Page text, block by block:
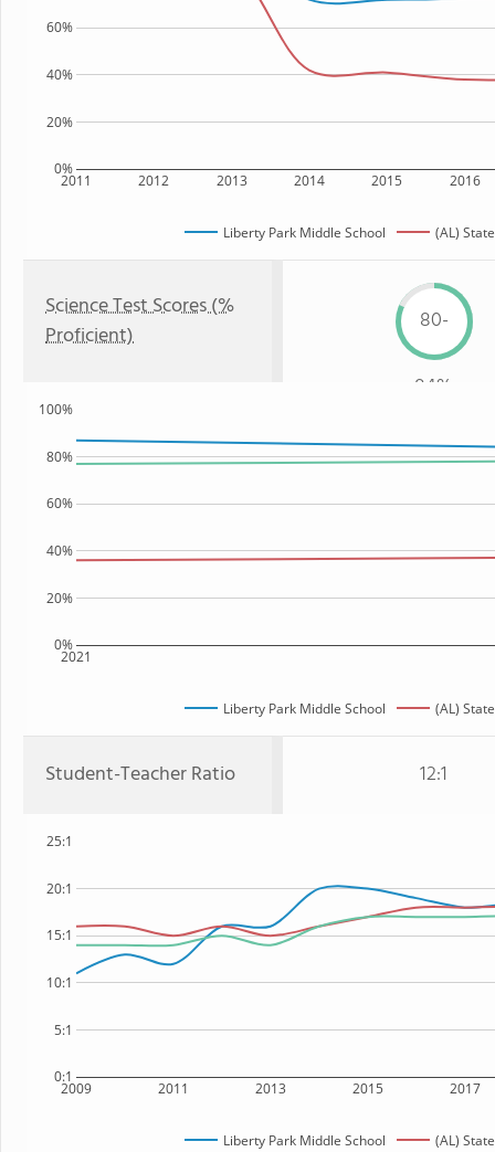
2011 2012 2013 2014 2015 2016
0%
20%
40%
60%
Liberty Park Middle School (AL) State
Science Test Scores (%
Proficient)
80-
84%
2021
0%
20%
40%
60%
80%
100%
Liberty Park Middle School (AL) State
Student-Teacher Ratio 12:1
2009 2011 2013 2015 2017
0:1
5:1
10:1
15:1
20:1
25:1
Liberty Park Middle School (AL) State